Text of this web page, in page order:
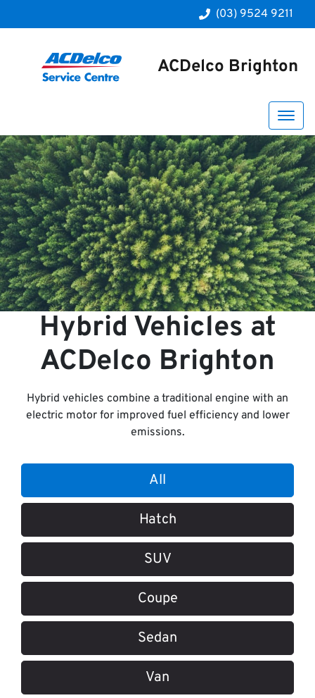
(03) 9524 9211
ACDelco Brighton
Hybrid Vehicles at
ACDelco Brighton
Hybrid vehicles combine a traditional engine with an
electric motor for improved fuel efficiency and lower
emissions.
All
Hatch
SUV
Coupe
Sedan
Van